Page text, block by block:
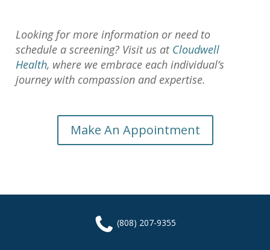
Looking for more information or need to
schedule a screening? Visit us at Cloudwell
Health, where we embrace each individual’s
journey with compassion and expertise.
Make An Appointment
(808) 207-9355